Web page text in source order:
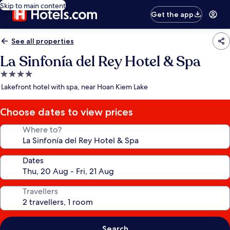
Skip to main content
Get the app
See all properties
La Sinfonía del Rey Hotel & Spa
4.0
star
Lakefront hotel with spa, near Hoan Kiem Lake
Choose dates to view prices
Where to?
Dates
Travellers